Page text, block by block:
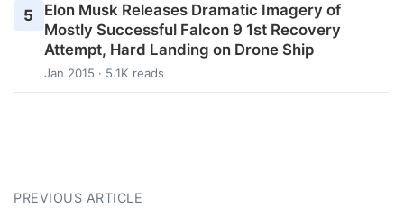
5
Elon Musk Releases Dramatic Imagery of
Mostly Successful Falcon 9 1st Recovery
Attempt, Hard Landing on Drone Ship
Jan 2015 · 5.1K reads
PREVIOUS ARTICLE